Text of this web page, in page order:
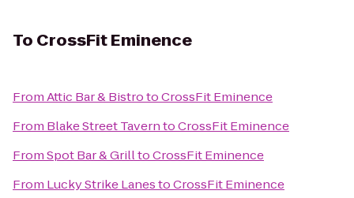
To CrossFit Eminence
FromAttic Bar & BistrotoCrossFit Eminence
From Blake Street TaverntoCrossFit Eminence
FromSpot Bar & GrilltoCrossFit Eminence
From Lucky Strike LanestoCrossFit Eminence